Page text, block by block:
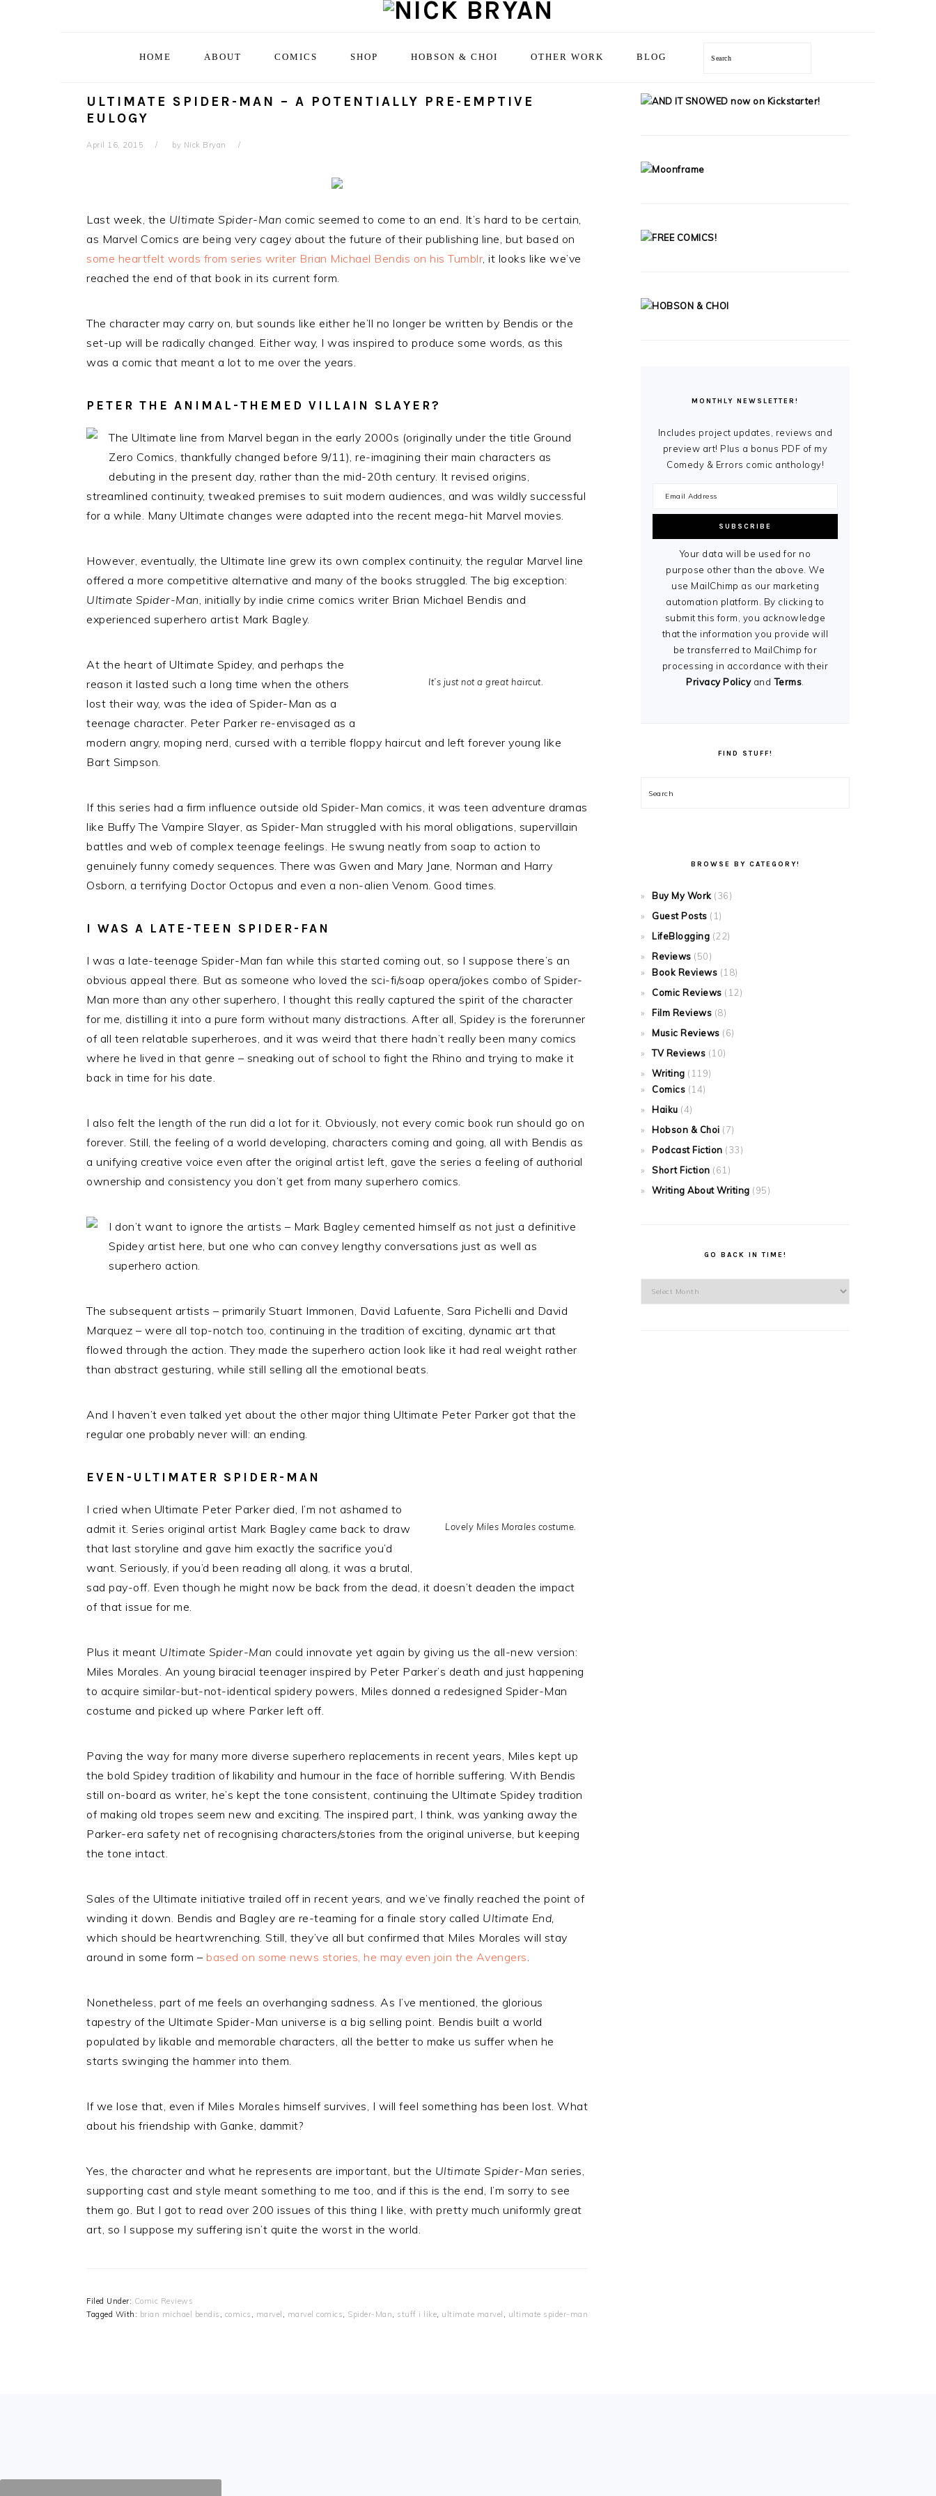
HOME ABOUT COMICS SHOP HOBSON & CHOI OTHER WORK BLOG Search
ULTIMATE SPIDER-MAN – A POTENTIALLY PRE-EMPTIVE
EULOGY
April 16, 2015 by Nick Bryan
Last week, the Ultimate Spider-Man comic seemed to come to an end. It’s hard to be certain,
as Marvel Comics are being very cagey about the future of their publishing line, but based on
some heartfelt words from series writer Brian Michael Bendis on his Tumblr, it looks like we’ve
reached the end of that book in its current form.
The character may carry on, but sounds like either he’ll no longer be written by Bendis or the
set-up will be radically changed. Either way, I was inspired to produce some words, as this
was a comic that meant a lot to me over the years.
PETER THE ANIMAL-THEMED VILLAIN SLAYER?
The Ultimate line from Marvel began in the early 2000s (originally under the title Ground
Zero Comics, thankfully changed before 9/11), re-imagining their main characters as
debuting in the present day, rather than the mid-20th century. It revised origins,
streamlined continuity, tweaked premises to suit modern audiences, and was wildly successful
for a while. Many Ultimate changes were adapted into the recent mega-hit Marvel movies.
However, eventually, the Ultimate line grew its own complex continuity, the regular Marvel line
offered a more competitive alternative and many of the books struggled. The big exception:
Ultimate Spider-Man, initially by indie crime comics writer Brian Michael Bendis and
experienced superhero artist Mark Bagley.
It’s just not a great haircut.
At the heart of Ultimate Spidey, and perhaps the
reason it lasted such a long time when the others
lost their way, was the idea of Spider-Man as a
teenage character. Peter Parker re-envisaged as a
modern angry, moping nerd, cursed with a terrible floppy haircut and left forever young like
Bart Simpson.
If this series had a firm influence outside old Spider-Man comics, it was teen adventure dramas
like Buffy The Vampire Slayer, as Spider-Man struggled with his moral obligations, supervillain
battles and web of complex teenage feelings. He swung neatly from soap to action to
genuinely funny comedy sequences. There was Gwen and Mary Jane, Norman and Harry
Osborn, a terrifying Doctor Octopus and even a non-alien Venom. Good times.
I WAS A LATE-TEEN SPIDER-FAN
I was a late-teenage Spider-Man fan while this started coming out, so I suppose there’s an
obvious appeal there. But as someone who loved the sci-fi/soap opera/jokes combo of Spider-
Man more than any other superhero, I thought this really captured the spirit of the character
for me, distilling it into a pure form without many distractions. After all, Spidey is the forerunner
of all teen relatable superheroes, and it was weird that there hadn’t really been many comics
where he lived in that genre – sneaking out of school to fight the Rhino and trying to make it
back in time for his date.
I also felt the length of the run did a lot for it. Obviously, not every comic book run should go on
forever. Still, the feeling of a world developing, characters coming and going, all with Bendis as
a unifying creative voice even after the original artist left, gave the series a feeling of authorial
ownership and consistency you don’t get from many superhero comics.
I don’t want to ignore the artists – Mark Bagley cemented himself as not just a definitive
Spidey artist here, but one who can convey lengthy conversations just as well as
superhero action.
The subsequent artists – primarily Stuart Immonen, David Lafuente, Sara Pichelli and David
Marquez – were all top-notch too, continuing in the tradition of exciting, dynamic art that
flowed through the action. They made the superhero action look like it had real weight rather
than abstract gesturing, while still selling all the emotional beats.
And I haven’t even talked yet about the other major thing Ultimate Peter Parker got that the
regular one probably never will: an ending.
EVEN-ULTIMATER SPIDER-MAN
Lovely Miles Morales costume.
I cried when Ultimate Peter Parker died, I’m not ashamed to
admit it. Series original artist Mark Bagley came back to draw
that last storyline and gave him exactly the sacrifice you’d
want. Seriously, if you’d been reading all along, it was a brutal,
sad pay-off. Even though he might now be back from the dead, it doesn’t deaden the impact
of that issue for me.
Plus it meant Ultimate Spider-Man could innovate yet again by giving us the all-new version:
Miles Morales. An young biracial teenager inspired by Peter Parker’s death and just happening
to acquire similar-but-not-identical spidery powers, Miles donned a redesigned Spider-Man
costume and picked up where Parker left off.
Paving the way for many more diverse superhero replacements in recent years, Miles kept up
the bold Spidey tradition of likability and humour in the face of horrible suffering. With Bendis
still on-board as writer, he’s kept the tone consistent, continuing the Ultimate Spidey tradition
of making old tropes seem new and exciting. The inspired part, I think, was yanking away the
Parker-era safety net of recognising characters/stories from the original universe, but keeping
the tone intact.
Sales of the Ultimate initiative trailed off in recent years, and we’ve finally reached the point of
winding it down. Bendis and Bagley are re-teaming for a finale story called Ultimate End,
which should be heartwrenching. Still, they’ve all but confirmed that Miles Morales will stay
around in some form – based on some news stories, he may even join the Avengers.
Nonetheless, part of me feels an overhanging sadness. As I’ve mentioned, the glorious
tapestry of the Ultimate Spider-Man universe is a big selling point. Bendis built a world
populated by likable and memorable characters, all the better to make us suffer when he
starts swinging the hammer into them.
If we lose that, even if Miles Morales himself survives, I will feel something has been lost. What
about his friendship with Ganke, dammit?
Yes, the character and what he represents are important, but the Ultimate Spider-Man series,
supporting cast and style meant something to me too, and if this is the end, I’m sorry to see
them go. But I got to read over 200 issues of this thing I like, with pretty much uniformly great
art, so I suppose my suffering isn’t quite the worst in the world.
Filed Under: Comic Reviews
Tagged With: brian michael bendis , comics , marvel , marvel comics, Spider-Man, stuff i like, ultimate marvel , ultimate spider-man
PRIMARY
MONTHLY NEWSLETTER!
Includes project updates, reviews and
preview art! Plus a bonus PDF of my
Comedy & Errors comic anthology!
Your data will be used for no
purpose other than the above. We
use MailChimp as our marketing
automation platform. By clicking to
submit this form, you acknowledge
that the information you provide will
be transferred to MailChimp for
processing in accordance with their
Privacy Policyand Terms
FIND STUFF!
Search
BROWSE BY CATEGORY!
Buy My Work (36)
Guest Posts (1)
LifeBlogging (22)
Reviews (50)
Book Reviews (18)
Comic Reviews (12)
Film Reviews (8)
Music Reviews (6)
TV Reviews (10)
Writing (119)
Comics (14)
Haiku (4)
Hobson & Choi (7)
Podcast Fiction (33)
Short Fiction (61)
Writing About Writing (95)
GO BACK IN TIME!